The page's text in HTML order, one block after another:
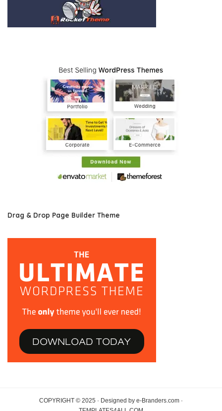
Drag & Drop Page Builder Theme
COPYRIGHT © 2025 · Designed by e-Branders.com ·